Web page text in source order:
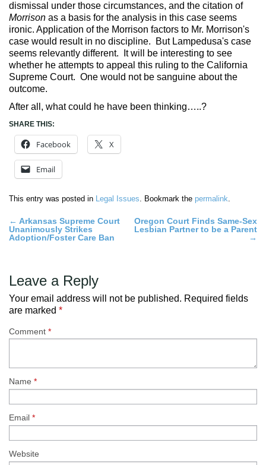
dismissal under those circumstances, and the citation of
Morrison as a basis for the analysis in this case seems
ironic. Application of the Morrison factors to Mr. Morrison's
case would result in no discipline. But Lampedusa's case
seems relevantly different. It will be interesting to see
whether he attempts to appeal this ruling to the California
Supreme Court. One would not be sanguine about the
outcome.
After all, what could he have been thinking…..?
SHARE THIS:
Facebook X
Email
This entry was posted in Legal Issues. Bookmark the permalink.
Post
navigation
← Arkansas Supreme Court
Unanimously Strikes
Adoption/Foster Care Ban
Oregon Court Finds Same-Sex
Lesbian Partner to be a Parent
→
Leave a Reply
Your email address will not be published. Required fields
are marked *
Comment *
Name *
Email *
Website